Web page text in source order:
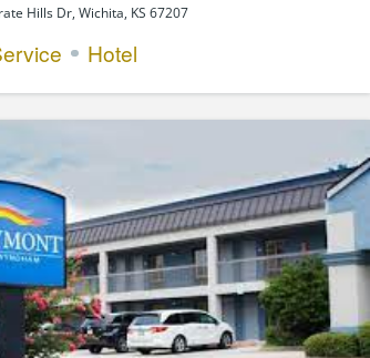
Hills Dr, Wichita, KS 67207
Hotel